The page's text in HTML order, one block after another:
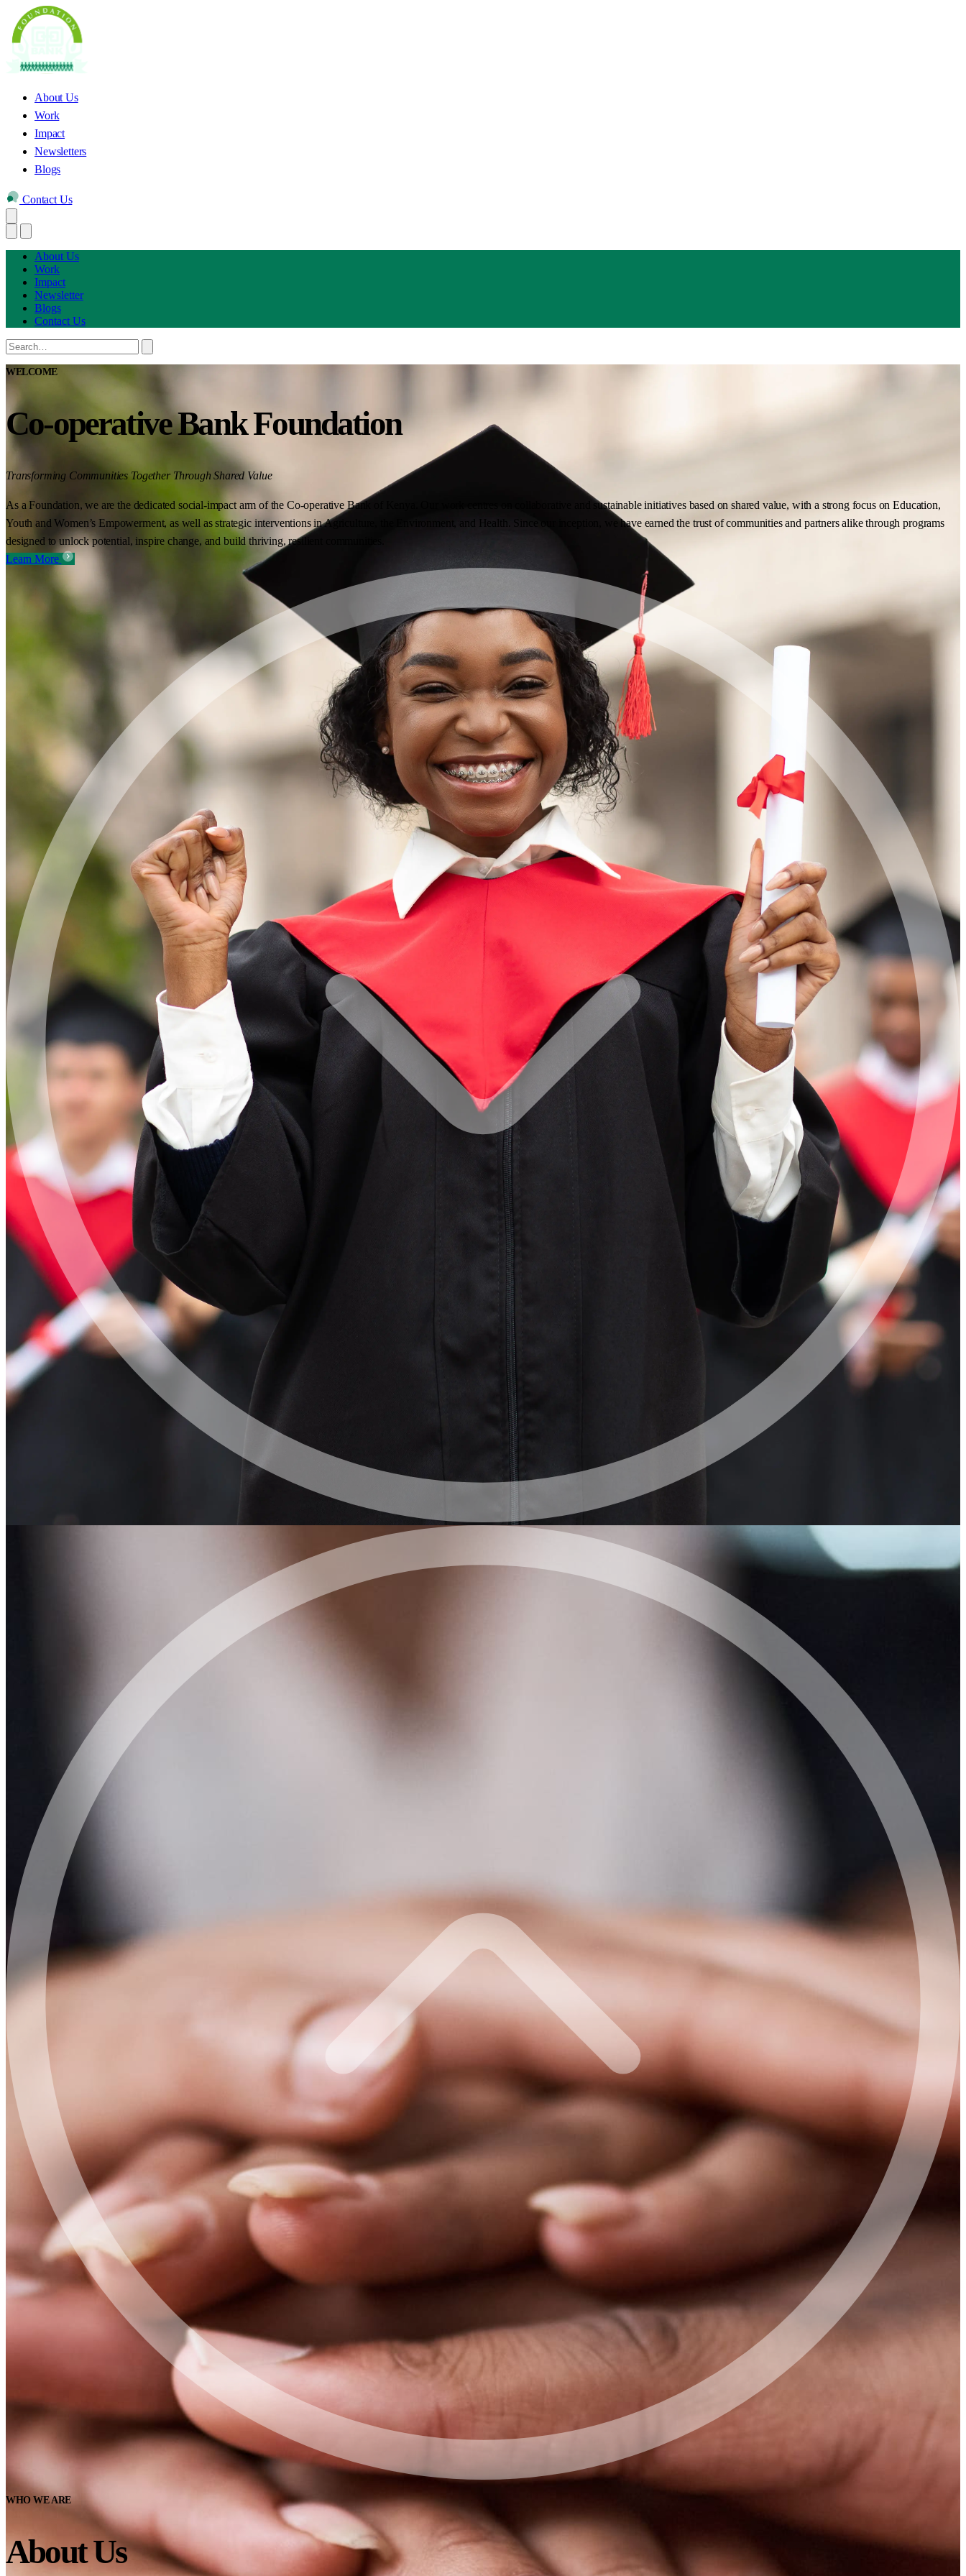
About Us
Work
Impact
Newsletters
Blogs
Contact Us
About Us
Work
Impact
Newsletter
Blogs
Contact Us
WELCOME
Co-operative Bank Foundation
Transforming Communities Together Through Shared Value
As a Foundation, we are the dedicated social-impact arm of the Co-operative Bank of Kenya. Our work centres on collaborative and sustainable initiatives based on shared value, with a strong focus on Education,
Youth and Women’s Empowerment, as well as strategic interventions in Agriculture, the Environment, and Health. Since our inception, we have earned the trust of communities and partners alike through programs
designed to unlock potential, inspire change, and build thriving, resilient communities.
Learn More
WHO WE ARE
About Us